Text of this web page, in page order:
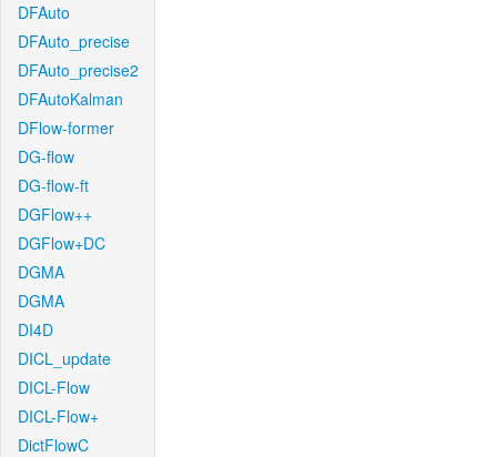
DFAuto
DFAuto_precise
DFAuto_precise2
DFAutoKalman
DFlow-former
DG-flow
DG-flow-ft
DGFlow++
DGFlow+DC
DGMA
DGMA
DI4D
DICL_update
DICL-Flow
DICL-Flow+
DictFlowC